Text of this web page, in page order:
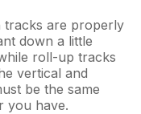
tracks are properly
down a little
roll-up tracks
vertical and
be the same
you have.